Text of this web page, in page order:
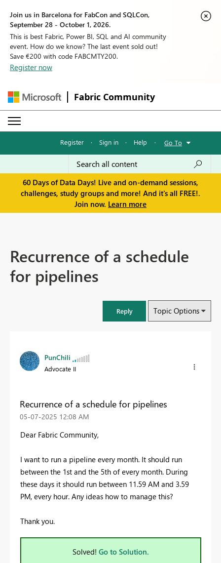
Join us in Barcelona for FabCon and SQLCon,
September 28 - October 1, 2026.
This is best Fabric, Power BI, SQL and AI community
event. How do we know? The last event sold out!
Save €200 with code FABCMTY200.
Register now
Fabric Community
Register · Sign in · Help · Go To
60 Days of Data Days! Live and on-demand sessions,
challenges, study groups and more! And it's all FREE!.
Join now. Learn more
Recurrence of a schedule
for pipelines
Reply Topic Options
PunChili
Advocate II
Recurrence of a schedule for pipelines
‎05-07-2025 12:08 AM
Dear Fabric Community,
I want to run a pipeline every month. It should run
between the 1st and the 5th of every month. During
these days it should run between 11.59 AM and 3.59
PM, every hour. Any ideas how to manage this?
Thank you.
Solved! Go to Solution.